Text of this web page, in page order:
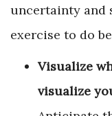
uncertainty and
exercise to do
Visualize
visualize